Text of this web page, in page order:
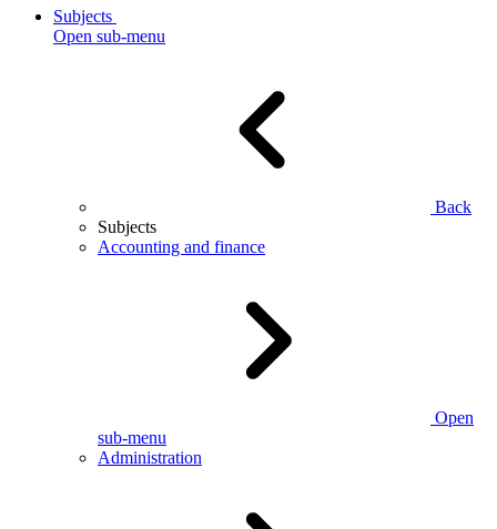
Subjects
Open sub-menu
Back
Subjects
Accounting and finance
Open
sub-menu
Administration